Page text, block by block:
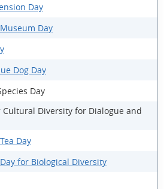
Day
Day
Dog Day
Day
Cultural Diversity for Dialogue and
Day
for Biological Diversity